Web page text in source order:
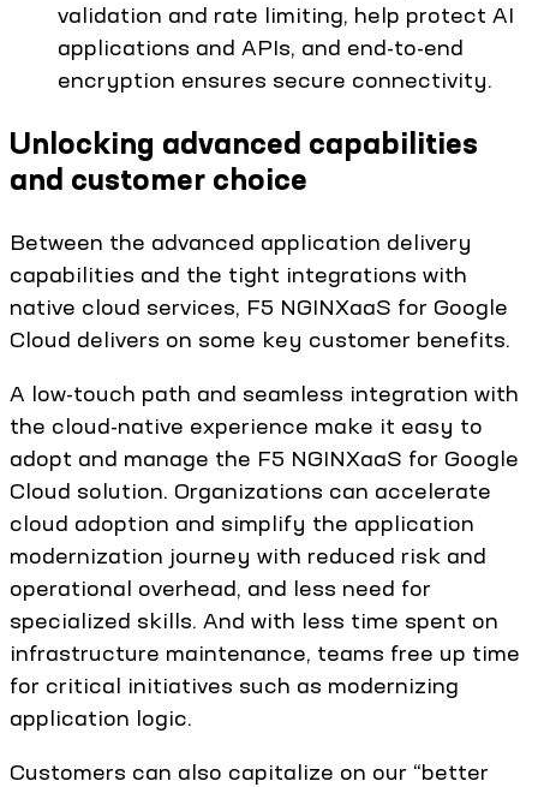
validation and rate limiting, help protect AI
applications and APIs, and end-to-end
encryption ensures secure connectivity.
Unlocking advanced capabilities
and customer choice
Between the advanced application delivery
capabilities and the tight integrations with
native cloud services, F5 NGINXaaS for Google
Cloud delivers on some key customer benefits.
A low-touch path and seamless integration with
the cloud-native experience make it easy to
adopt and manage the F5 NGINXaaS for Google
Cloud solution. Organizations can accelerate
cloud adoption and simplify the application
modernization journey with reduced risk and
operational overhead, and less need for
specialized skills. And with less time spent on
infrastructure maintenance, teams free up time
for critical initiatives such as modernizing
application logic.
Customers can also capitalize on our “better